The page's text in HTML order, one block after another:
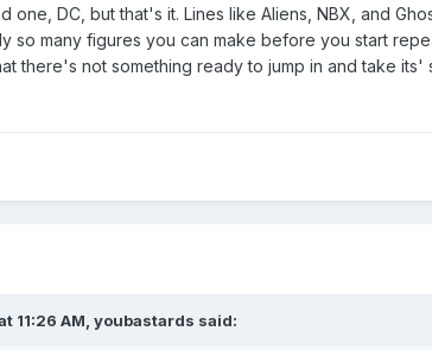
one, DC, but that's it. Lines like Aliens, NBX, and
so many figures you can make before you start
there's not something ready to jump in and take its'
11:26 AM, youbastards said: